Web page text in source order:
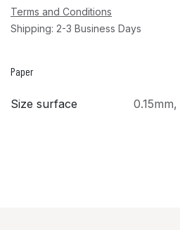
Terms and Conditions
Shipping: 2-3 Business Days
Paper
Size surface 0.15mm,